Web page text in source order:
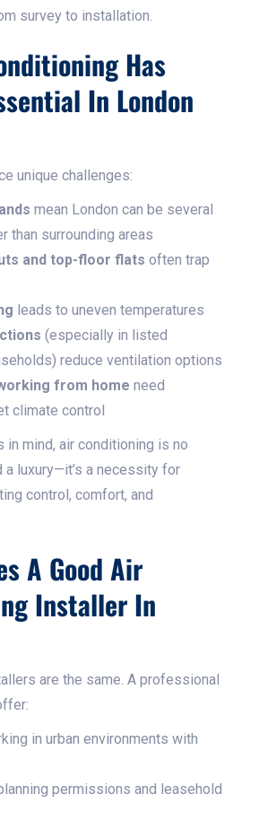
survey to installation.
Has
In London
unique challenges:
mean London can be several
than surrounding areas
and top-floor flats often trap
leads to uneven temperatures
(especially in listed
reduce ventilation options
from home need
climate control
in mind, air conditioning is no
a luxury—it’s a necessity for
control, comfort, and
A Good Air
Installer In
are the same. A professional
in urban environments with
permissions and leasehold